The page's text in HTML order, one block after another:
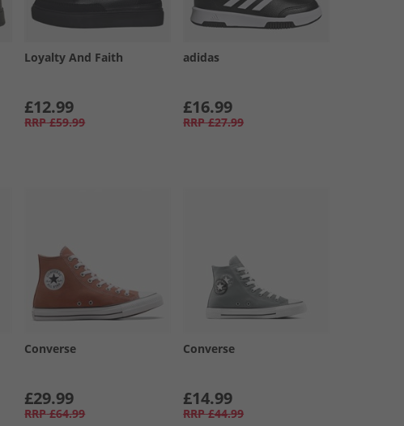
Loyalty And Faith
£12.99
RRP £59.99
adidas
£16.99
RRP £27.99
Converse
£29.99
RRP £64.99
Converse
£14.99
RRP £44.99